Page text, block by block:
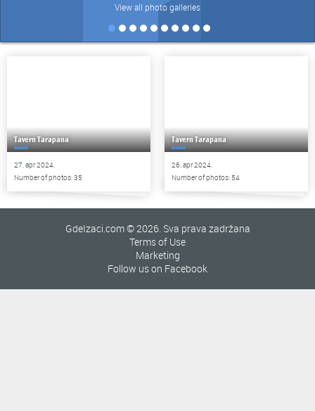
View all photo galleries
Tavern Tarapana
27. apr 2024.
Number of photos: 35
Tavern Tarapana
26. apr 2024.
Number of photos: 54
GdeIzaci.com © 2026. Sva prava zadržana
Terms of Use
Marketing
Follow us on Facebook